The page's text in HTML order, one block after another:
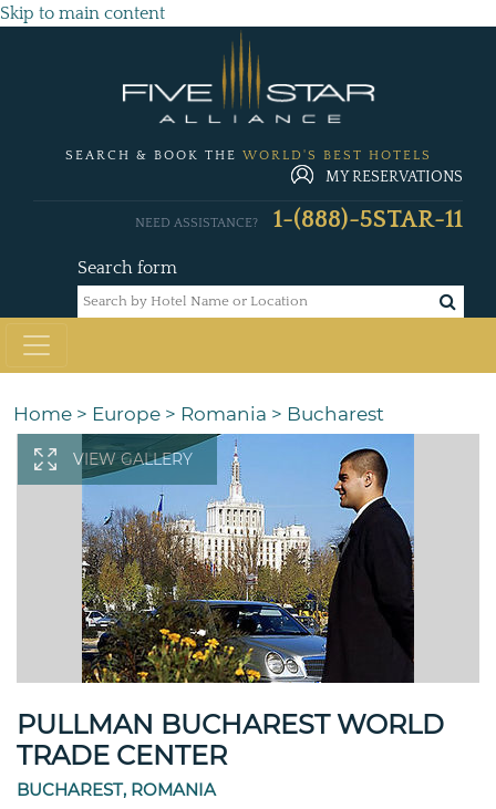
Skip to main content
SEARCH & BOOK THE WORLD'S BEST HOTELS
MY RESERVATIONS
Search form
NEED ASSISTANCE? 1-(888)-5STAR-11
Home > Europe > Romania > Bucharest
VIEW GALLERY
PULLMAN BUCHAREST WORLD
TRADE CENTER
BUCHAREST, ROMANIA